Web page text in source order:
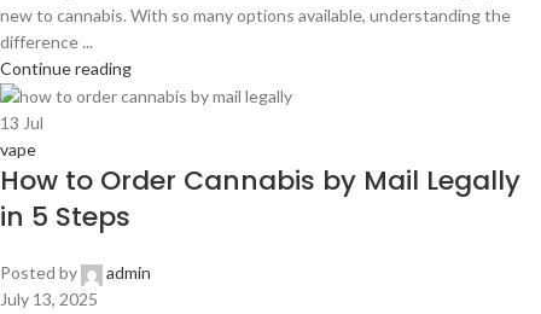
new to cannabis. With so many options available, understanding the
difference ...
Continue reading
13 Jul
vape
How to Order Cannabis by Mail Legally
in 5 Steps
Posted by
admin
July 13, 2025